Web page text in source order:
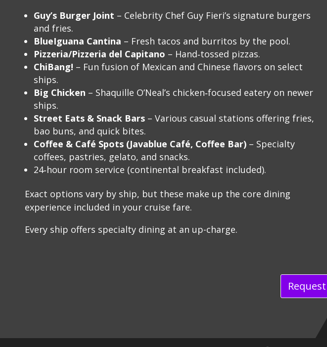
Guy’s Burger Joint – Celebrity Chef Guy Fieri’s signature burgers
and fries.
BlueIguana Cantina – Fresh tacos and burritos by the pool.
Pizzeria/Pizzeria del Capitano – Hand‑tossed pizzas.
ChiBang! – Fun fusion of Mexican and Chinese flavors on select
ships.
Big Chicken – Shaquille O’Neal’s chicken‑focused eatery on newer
ships.
Street Eats & Snack Bars – Various casual stations offering fries,
bao buns, and quick bites.
Coffee & Café Spots (Javablue Café, Coffee Bar) – Specialty
coffees, pastries, gelato, and snacks.
24‑hour room service (continental breakfast included).
Exact options vary by ship, but these make up the core dining
experience included in your cruise fare.
Every ship offers specialty dining at an up-charge.